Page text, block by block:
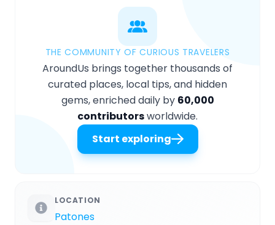
THE COMMUNITY OF CURIOUS TRAVELERS
AroundUs brings together thousands of
curated places, local tips, and hidden
gems, enriched daily by 60,000
contributorsworldwide.
Start exploring
LOCATION
Patones